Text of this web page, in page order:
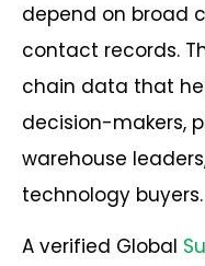
depend on broad
contact records.
chain data that
decision-makers,
warehouse
technology buyers.
A verified Global